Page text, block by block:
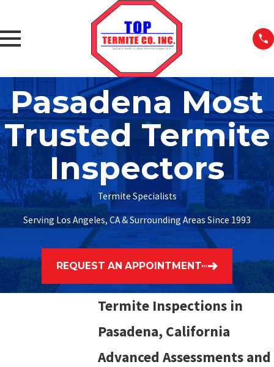
Pasadena Most
Trusted Termite
Inspectors
Termite Specialists
Serving Los Angeles, CA & Surrounding Areas Since 1993
REQUEST AN APPOINTMENT
Termite Inspections in
Pasadena, California
Advanced Assessments and